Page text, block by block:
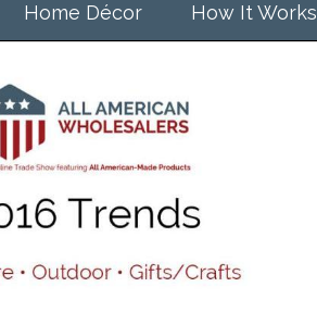
Home Décor How It Works